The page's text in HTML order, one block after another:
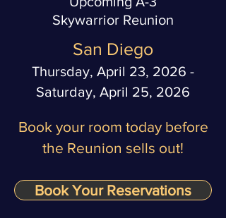
Skywarrior Reunion
San Diego
Thursday, April 23, 2026 -
Saturday, April 25, 2026
Book your room today before
the Reunion sells out!
Book Your Reservations